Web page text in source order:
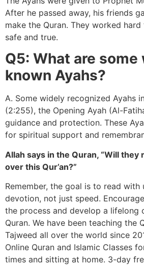
After he passed away, his friends
make the Quran. They worked
safe and true.
Q5: What are
known Ayahs?
A. Some widely recognized Ayahs
(2:255), the Opening Ayah (Al-
guidance and protection. These
for spiritual support and
Allah says in the Quran, “Will they
over this Qur’an?”
Remember, the goal is to read with
devotion, not just speed.
the process and develop a lifelong
Quran. We have been teaching the
Tajweed all over the world since
Online Quran and Islamic Classes
times and sitting at home. 3-day